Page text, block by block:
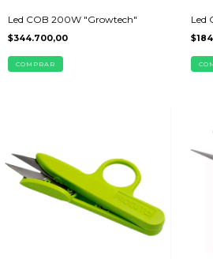
Led COB 200W "Growtech"
$344.700,00
Led